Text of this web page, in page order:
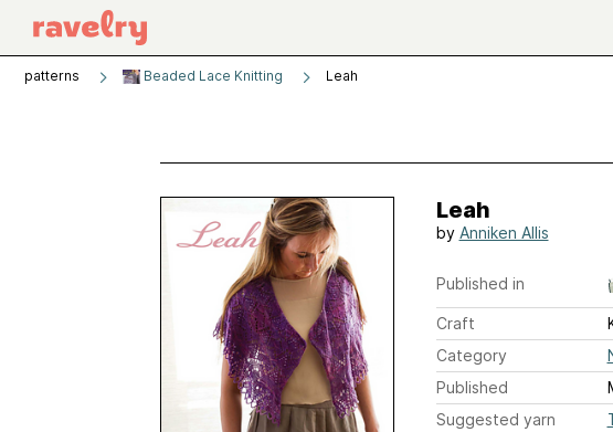
patterns Beaded Lace Knitting Leah
Leah
by Anniken Allis
Published in
Craft
Category
Published
Suggested yarn